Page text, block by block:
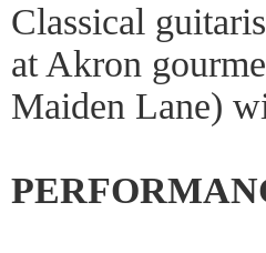
Classical
at Akron
Maiden Lane)